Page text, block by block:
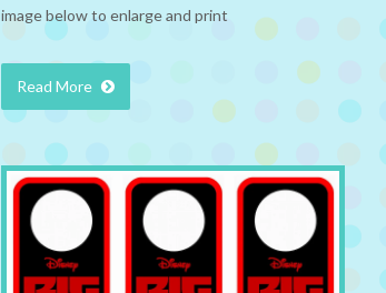
image below to enlarge and print
Read More